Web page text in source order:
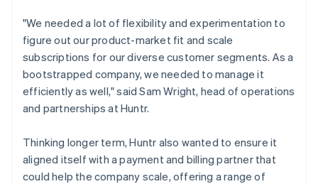
"We needed a lot of flexibility and experimentation to
figure out our product-market fit and scale
subscriptions for our diverse customer segments. As a
bootstrapped company, we needed to manage it
efficiently as well," said Sam Wright, head of operations
and partnerships at Huntr.
Thinking longer term, Huntr also wanted to ensure it
aligned itself with a payment and billing partner that
could help the company scale, offering a range of